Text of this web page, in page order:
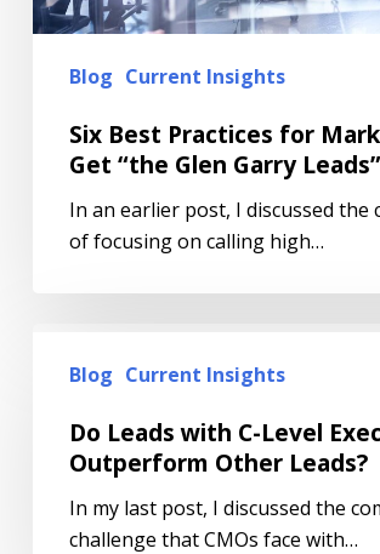
Blog Current Insights
Six Best Practices for
Get “the Glen Garry Leads”
In an earlier post, I discussed the
of focusing on calling high…
Blog Current Insights
Do Leads with C-Level
Outperform Other Leads?
In my last post, I discussed the
challenge that CMOs face with…